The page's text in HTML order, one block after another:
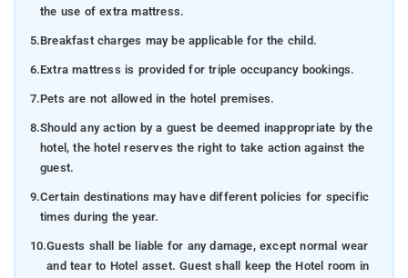
the use of extra mattress.
5.Breakfast charges may be applicable for the child.
6.Extra mattress is provided for triple occupancy bookings.
7.Pets are not allowed in the hotel premises.
8.Should any action by a guest be deemed inappropriate by the
hotel, the hotel reserves the right to take action against the
guest.
9.Certain destinations may have different policies for specific
times during the year.
10.Guests shall be liable for any damage, except normal wear
and tear to Hotel asset. Guest shall keep the Hotel room in